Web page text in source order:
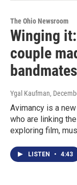
The Ohio Newsroom
Winging
couple
bandmates
Ygal Kaufman,
Avimancy is a
who are linking
exploring film,
LISTEN • 4:43